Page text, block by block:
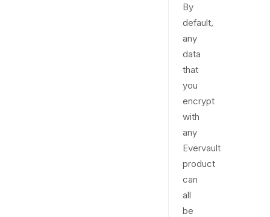
By
default,
any
data
that
you
encrypt
with
any
Evervault
product
can
all
be